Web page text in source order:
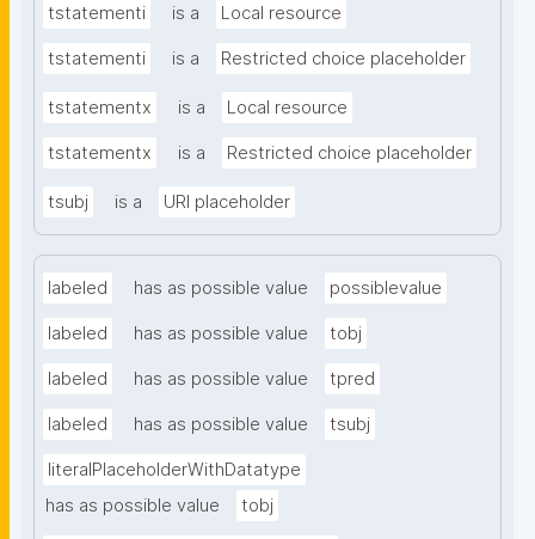
tstatementi is a Local resource
tstatementi is a Restricted choice placeholder
tstatementx is a Local resource
tstatementx is a Restricted choice placeholder
tsubj is a URI placeholder
labeled has as possible value possiblevalue
labeled has as possible value tobj
labeled has as possible value tpred
labeled has as possible value tsubj
literalPlaceholderWithDatatype
has as possible value
tobj